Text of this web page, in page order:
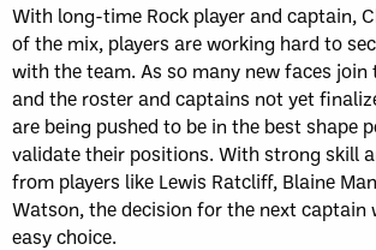
With long-time Rock player and captain,
of the mix, players are working hard to
with the team. As so many new faces
and the roster and captains not yet
are being pushed to be in the best shape
validate their positions. With strong skill
from players like Lewis Ratcliff, Blaine
Watson, the decision for the next captain
easy choice.